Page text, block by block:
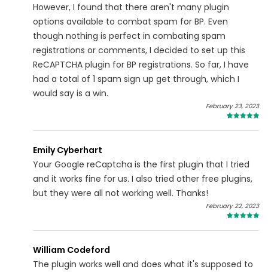
However, I found that there aren't many plugin
options available to combat spam for BP. Even
though nothing is perfect in combating spam
registrations or comments, I decided to set up this
ReCAPTCHA plugin for BP registrations. So far, I have
had a total of 1 spam sign up get through, which I
would say is a win.
February 23, 2023
Emily Cyberhart
Your Google reCaptcha is the first plugin that I tried
and it works fine for us. I also tried other free plugins,
but they were all not working well. Thanks!
February 22, 2023
William Codeford
The plugin works well and does what it's supposed to